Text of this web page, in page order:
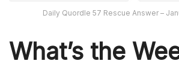
Daily Quordle 57 Rescue Answer –
What’s the